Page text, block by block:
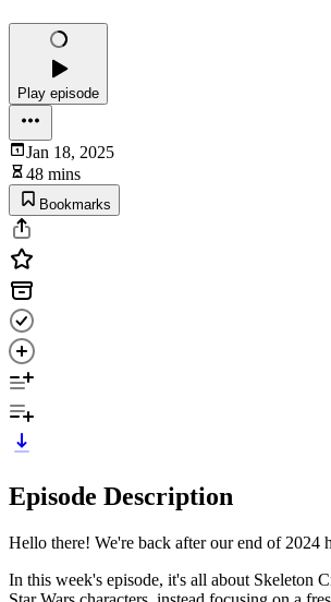
Play episode
Jan 18, 2025
48 mins
Bookmarks
Episode Description
Hello there! We're back after our end of 2024
In this week's episode, it's all about Skeleton